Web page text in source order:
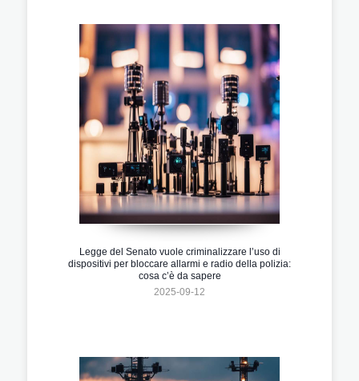
Legge del Senato vuole criminalizzare l’uso di
dispositivi per bloccare allarmi e radio della polizia:
cosa c’è da sapere
2025-09-12